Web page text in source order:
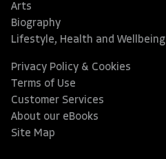
Arts
Biography
Lifestyle, Health and Wellbeing
Privacy Policy & Cookies
Terms of Use
Customer Services
About our eBooks
Site Map